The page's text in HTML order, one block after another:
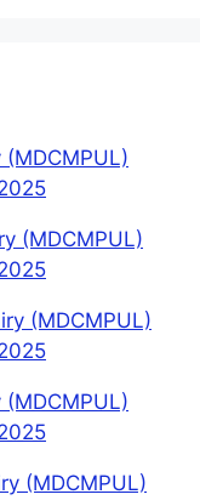
(MDCMPUL)
(MDCMPUL)
(MDCMPUL)